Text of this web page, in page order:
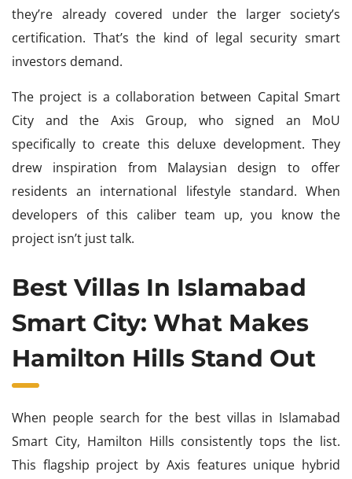
they’re already covered under the larger society’s
certification. That’s the kind of legal security smart
investors demand.
The project is a collaboration between Capital Smart
City and the Axis Group, who signed an MoU
specifically to create this deluxe development. They
drew inspiration from Malaysian design to offer
residents an international lifestyle standard. When
developers of this caliber team up, you know the
project isn’t just talk.
Best Villas In Islamabad
Smart City: What Makes
Hamilton Hills Stand Out
When people search for the best villas in Islamabad
Smart City, Hamilton Hills consistently tops the list.
This flagship project by Axis features unique hybrid